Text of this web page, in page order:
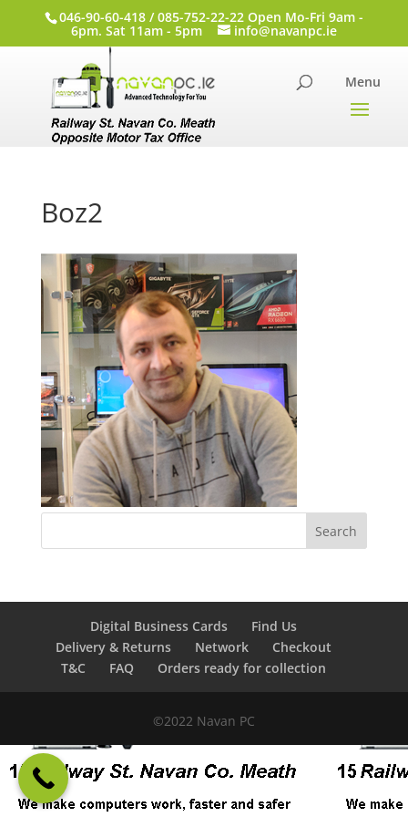
046-90-60-418 / 085-752-22-22 Open Mo-Fri 9am -
6pm. Sat 11am - 5pm info@navanpc.ie
Boz2
Digital Business Cards
Find Us
Delivery & Returns
Network
Checkout
T&C
FAQ Orders ready for collection
©2022 Navan PC